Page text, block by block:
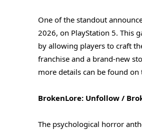
One of the standout
2026, on PlayStation 5. This
by allowing players to craft
franchise and a brand-new
more details can be found
BrokenLore: Unfollow /
The psychological horror